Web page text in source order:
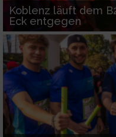
Koblenz läuft dem
Eck entgegen